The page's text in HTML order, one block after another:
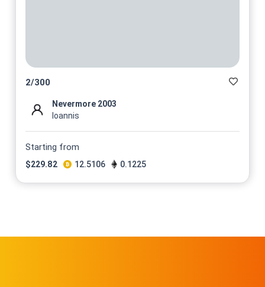
2/300
Nevermore 2003
Ioannis
Starting from
$229.82 12.5106 0.1225